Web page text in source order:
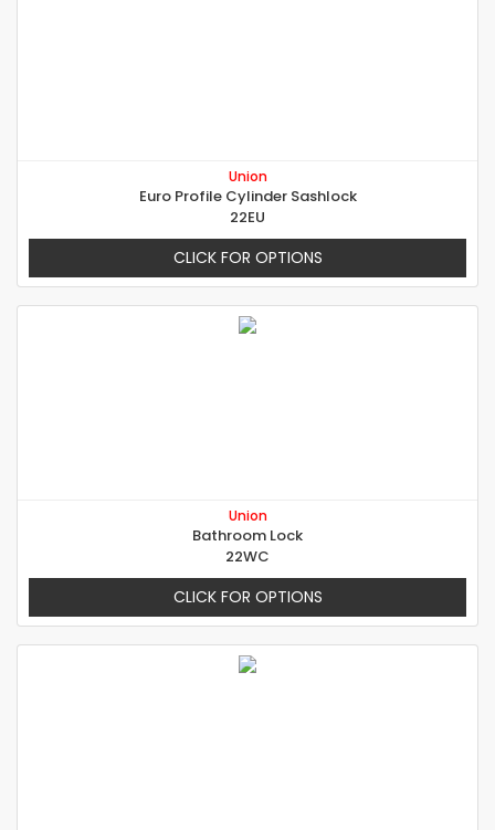
Union
Euro Profile Cylinder Sashlock
22EU
CLICK FOR OPTIONS
Union
Bathroom Lock
22WC
CLICK FOR OPTIONS